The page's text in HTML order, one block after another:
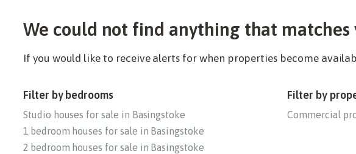
We could not find anything that matches
If you would like to receive alerts for when properties become
Filter by bedrooms
Studio houses for sale in Basingstoke
1 bedroom houses for sale in Basingstoke
2 bedroom houses for sale in Basingstoke
Filter by
Commercial